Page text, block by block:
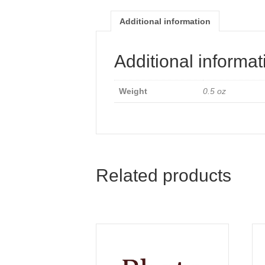
Additional information
Additional
Weight 0.5 oz
Related products